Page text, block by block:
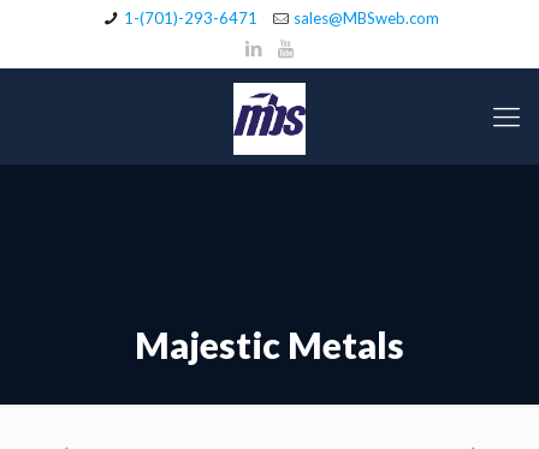
1-(701)-293-6471 sales@MBSweb.com
Majestic Metals